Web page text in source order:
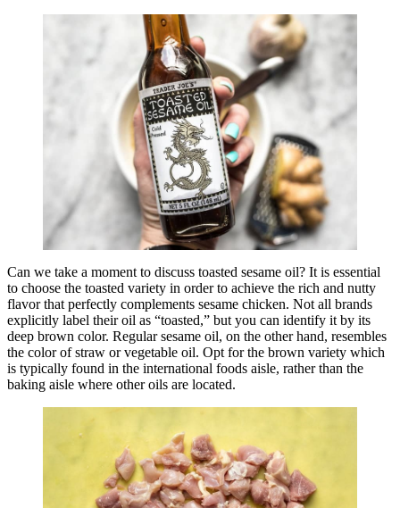
Can we take a moment to discuss toasted sesame oil? It is essential
to choose the toasted variety in order to achieve the rich and nutty
flavor that perfectly complements sesame chicken. Not all brands
explicitly label their oil as “toasted,” but you can identify it by its
deep brown color. Regular sesame oil, on the other hand, resembles
the color of straw or vegetable oil. Opt for the brown variety which
is typically found in the international foods aisle, rather than the
baking aisle where other oils are located.